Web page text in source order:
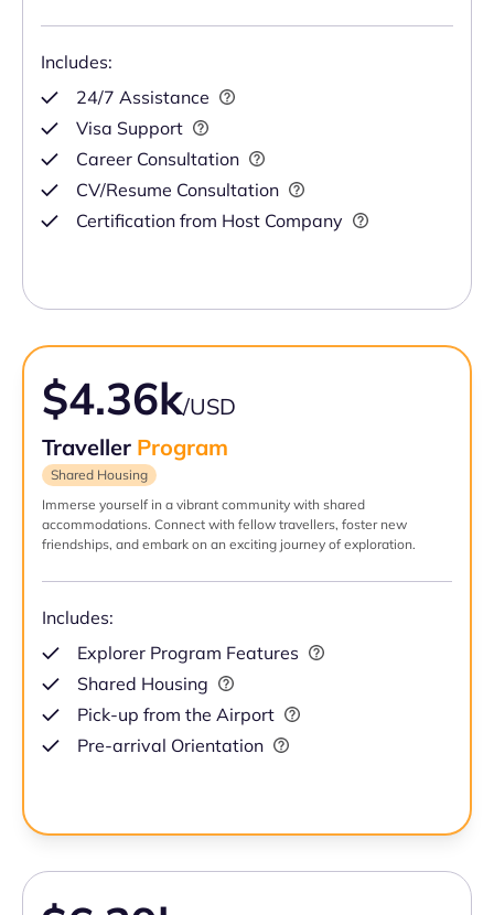
Includes:
24/7 Assistance
Visa Support
Career Consultation
CV/Resume Consultation
Certification from Host Company
$4.36k/USD
Traveller Program
Shared Housing
Immerse yourself in a vibrant community with shared
accommodations. Connect with fellow travellers, foster new
friendships, and embark on an exciting journey of exploration.
Includes:
Explorer Program Features
Shared Housing
Pick-up from the Airport
Pre-arrival Orientation